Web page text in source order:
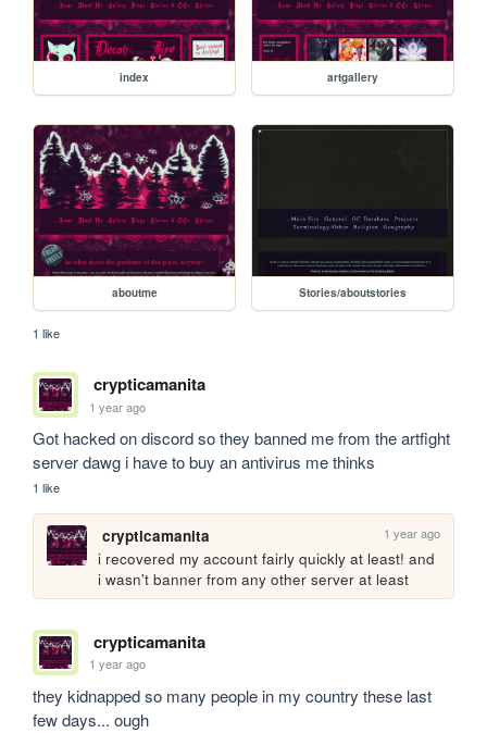
index artgallery
aboutme Stories/aboutstories
1 like
crypticamanita
1 year ago
Got hacked on discord so they banned me from the artfight
server dawg i have to buy an antivirus me thinks
1 like
crypticamanita 1 year ago
i recovered my account fairly quickly at least! and
i wasn't banner from any other server at least
crypticamanita
1 year ago
they kidnapped so many people in my country these last
few days... ough